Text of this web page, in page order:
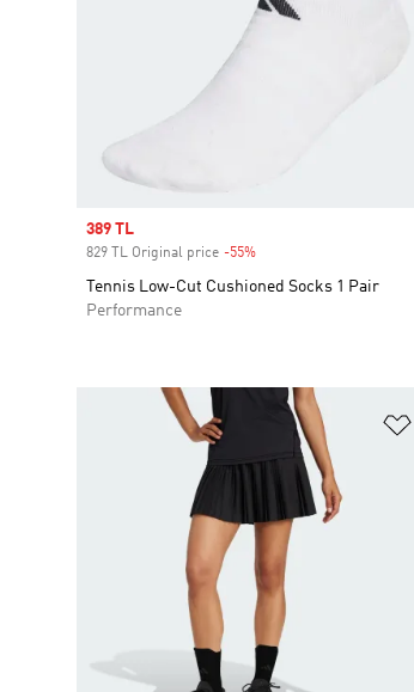
Sale price
389 TL
829 TL Original price -55%
Tennis Low-Cut Cushioned Socks 1 Pair
Performance